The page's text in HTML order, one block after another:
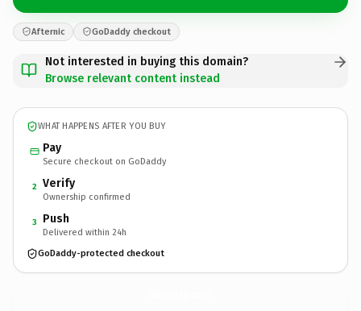
Afternic GoDaddy checkout
Not interested in buying this domain?
Browse relevant content instead
WHAT HAPPENS AFTER YOU BUY
Pay
Secure checkout on GoDaddy
2 Verify
Ownership confirmed
3 Push
Delivered within 24h
GoDaddy-protected checkout